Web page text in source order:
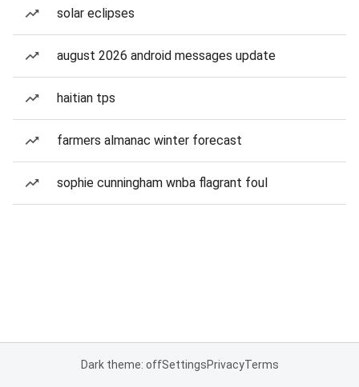
solar eclipses
august 2026 android messages update
haitian tps
farmers almanac winter forecast
sophie cunningham wnba flagrant foul
Dark theme: offSettingsPrivacyTerms